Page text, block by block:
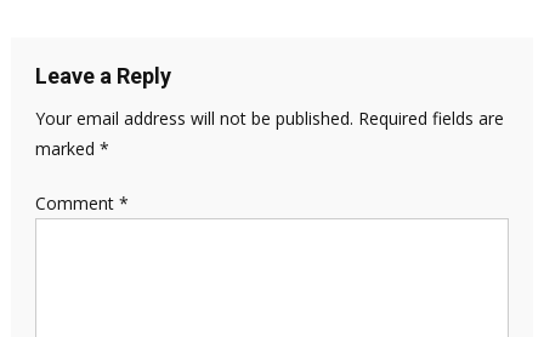
Leave a Reply
Your email address will not be published. Required fields are
marked *
Comment *